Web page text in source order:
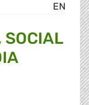
EN
SOCIAL